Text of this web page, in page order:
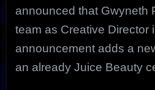
announced that Gwyneth
team as Creative Director
announcement adds a
an already Juice Beauty